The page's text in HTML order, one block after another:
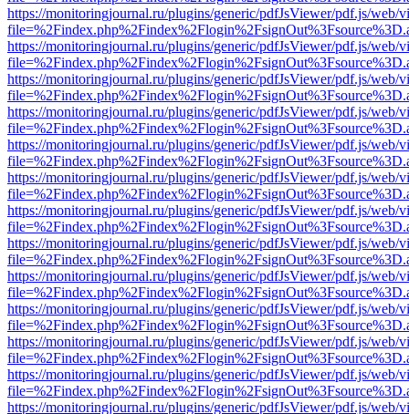
https://monitoringjournal.ru/plugins/generic/pdfJsViewer/pdf.js/web/
https://monitoringjournal.ru/plugins/generic/pdfJsViewer/pdf.js/web/
https://monitoringjournal.ru/plugins/generic/pdfJsViewer/pdf.js/web/
https://monitoringjournal.ru/plugins/generic/pdfJsViewer/pdf.js/web/
https://monitoringjournal.ru/plugins/generic/pdfJsViewer/pdf.js/web/
https://monitoringjournal.ru/plugins/generic/pdfJsViewer/pdf.js/web/
https://monitoringjournal.ru/plugins/generic/pdfJsViewer/pdf.js/web/
https://monitoringjournal.ru/plugins/generic/pdfJsViewer/pdf.js/web/
https://monitoringjournal.ru/plugins/generic/pdfJsViewer/pdf.js/web/
https://monitoringjournal.ru/plugins/generic/pdfJsViewer/pdf.js/web/
https://monitoringjournal.ru/plugins/generic/pdfJsViewer/pdf.js/web/
https://monitoringjournal.ru/plugins/generic/pdfJsViewer/pdf.js/web/
https://monitoringjournal.ru/plugins/generic/pdfJsViewer/pdf.js/web/